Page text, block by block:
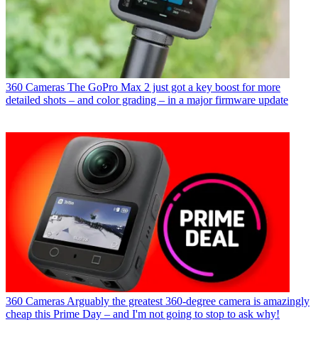
360 Cameras The GoPro Max 2 just got a key boost for more
detailed shots – and color grading – in a major firmware update
360 Cameras Arguably the greatest 360-degree camera is amazingly
cheap this Prime Day – and I'm not going to stop to ask why!